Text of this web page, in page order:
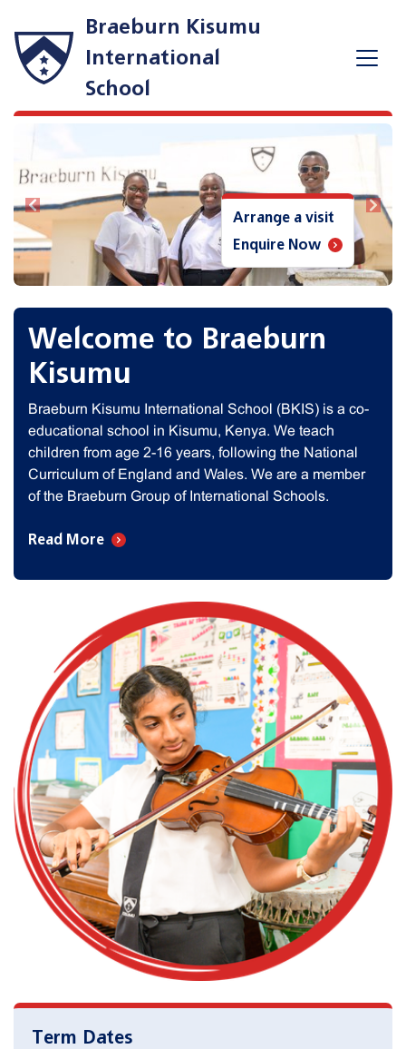
Braeburn Kisumu
International
School
Arrange a visit
Enquire Now
Previous Next
Welcome to Braeburn
Kisumu
Braeburn Kisumu International School (BKIS) is a co-
educational school in Kisumu, Kenya. We teach
children from age 2-16 years, following the National
Curriculum of England and Wales. We are a member
of the Braeburn Group of International Schools.
Read More
Term Dates